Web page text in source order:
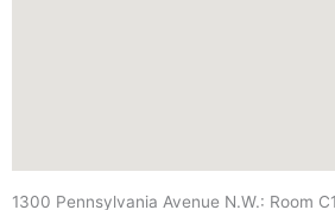
1300 Pennsylvania Avenue N.W.: Room